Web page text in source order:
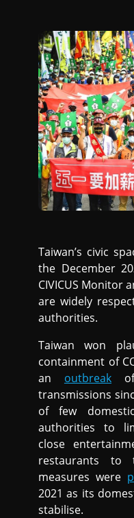
Taiwan’s civic
the December
CIVICUS Monitor
are widely
authorities.
Taiwan won
containment of
an outbreak of
transmissions
of few
authorities to
close
restaurants to
measures were
2021 as its
stabilise.